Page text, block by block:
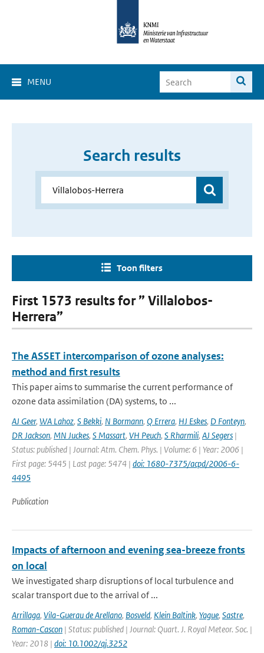
MENU
Search results
Toon filters
First 1573 results for ” Villalobos-
Herrera”
The ASSET intercomparison of ozone analyses:
method and first results
This paper aims to summarise the current performance of
ozone data assimilation (DA) systems, to ...
AJ Geer, WA Lahoz, S Bekki, N Bormann, Q Errera, HJ Eskes, D Fonteyn,
DR Jackson, MN Juckes, S Massart, VH Peuch, S Rharmili, AJ Segers |
Status: published | Journal: Atm. Chem. Phys. | Volume: 6 | Year: 2006 |
First page: 5445 | Last page: 5474 | doi: 1680-7375/acpd/2006-6-
4495
Publication
Impacts of afternoon and evening sea-breeze fronts
on local
We investigated sharp disruptions of local turbulence and
scalar transport due to the arrival of ...
Arrillaga, Vila-Guerau de Arellano, Bosveld, Klein Baltink, Yague, Sastre,
Roman-Cascon | Status: published | Journal: Quart. J. Royal Meteor. Soc. |
Year: 2018 | doi: 10.1002/qj.3252